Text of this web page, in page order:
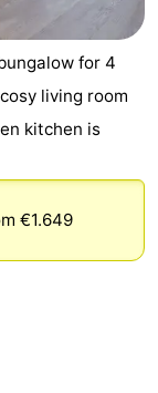
for 4
living room
kitchen is
€1.649